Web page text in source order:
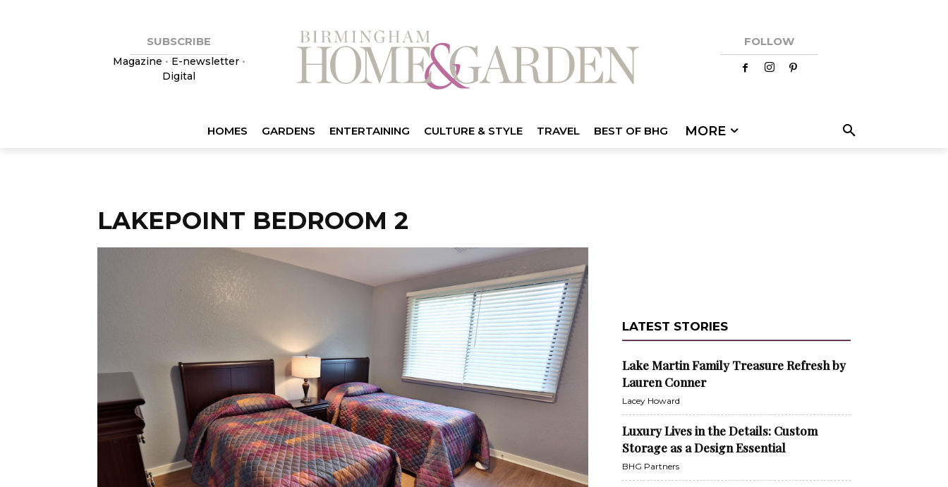
SUBSCRIBE
Magazine • E-newsletter•
Digital
FOLLOW
HOMES GARDENS ENTERTAINING CULTURE & STYLE TRAVEL BEST OF BHG MORE
LAKEPOINT BEDROOM 2
LATEST STORIES
Lake Martin Family Treasure Refresh by
Lauren Conner
Lacey Howard
Luxury Lives in the Details: Custom
Storage as a Design Essential
BHG Partners